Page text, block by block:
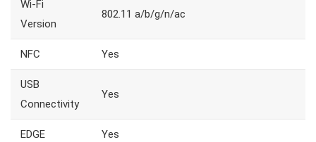
Wi-Fi
Version
802.11 a/b/g/n/ac
NFC Yes
USB
Connectivity
Yes
EDGE Yes